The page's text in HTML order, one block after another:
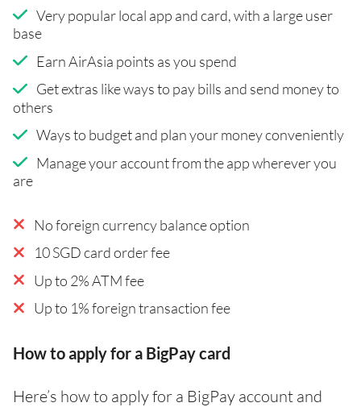
Very popular local app and card, with a large user
base
Earn AirAsia points as you spend
Get extras like ways to pay bills and send money to
others
Ways to budget and plan your money conveniently
Manage your account from the app wherever you
are
No foreign currency balance option
10 SGD card order fee
Up to 2% ATM fee
Up to 1% foreign transaction fee
How to apply for a BigPay card
Here’s how to apply for a BigPay account and